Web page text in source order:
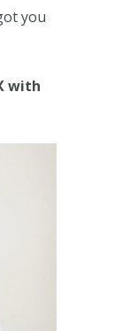
you
with